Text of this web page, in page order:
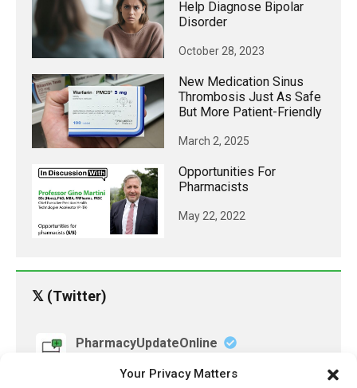
Your Privacy Matters
Help Diagnose Bipolar
Disorder
October 28, 2023
New Medication Sinus
Thrombosis Just As Safe
But More Patient-Friendly
March 2, 2025
Opportunities For
Pharmacists
May 22, 2022
𝕏 (Twitter)
PharmacyUpdateOnline